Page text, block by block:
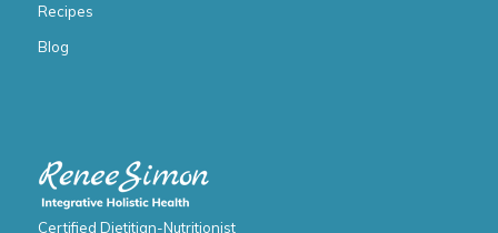
Recipes
Blog
Certified Dietitian-Nutritionist